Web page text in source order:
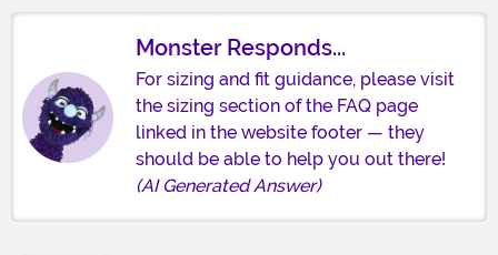
Monster Responds...
For sizing and fit guidance, please visit
the sizing section of the FAQ page
linked in the website footer — they
should be able to help you out there!
(AI Generated Answer)